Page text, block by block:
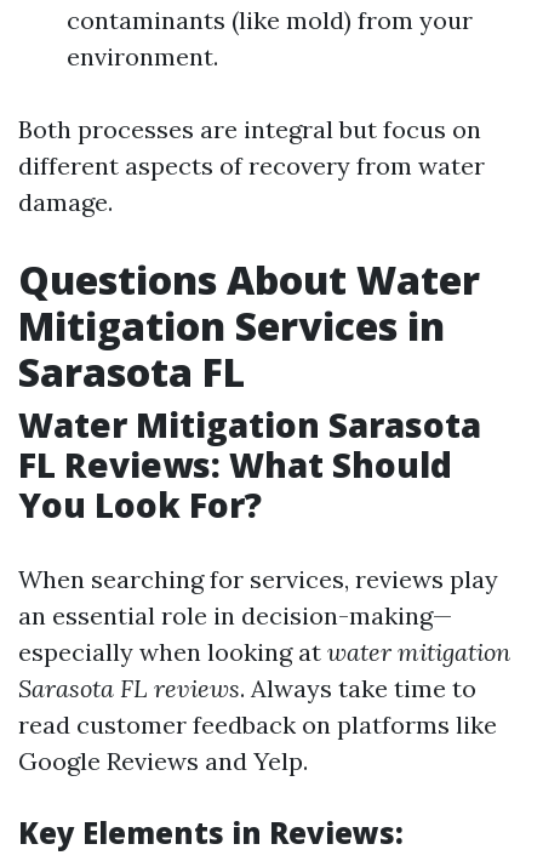
contaminants (like mold) from your
environment.
Both processes are integral but focus on
different aspects of recovery from water
damage.
Questions About Water
Mitigation Services in
Sarasota FL
Water Mitigation Sarasota
FL Reviews: What Should
You Look For?
When searching for services, reviews play
an essential role in decision-making—
especially when looking at water mitigation
Sarasota FL reviews. Always take time to
read customer feedback on platforms like
Google Reviews and Yelp.
Key Elements in Reviews: